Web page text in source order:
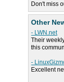
Don't miss
Other
- LWN.net
Their
this
-
Excellent